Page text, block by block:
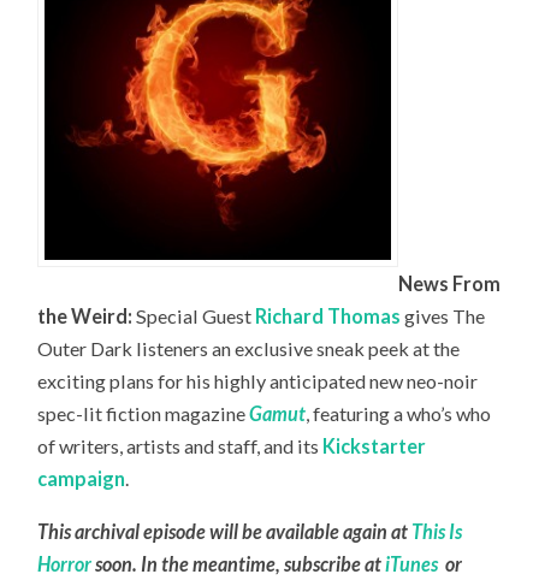
News From
the Weird: Special Guest Richard Thomas gives The
Outer Dark listeners an exclusive sneak peek at the
exciting plans for his highly anticipated new neo-noir
spec-lit fiction magazineGamut , featuring a who’s who
of writers, artists and staff, and its Kickstarter
campaign
This archival episode will be available again at This Is
Horrorsoon. In the meantime, subscribe atiTunes or